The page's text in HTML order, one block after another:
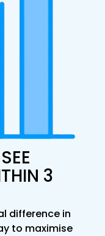
3
difference in
to maximise